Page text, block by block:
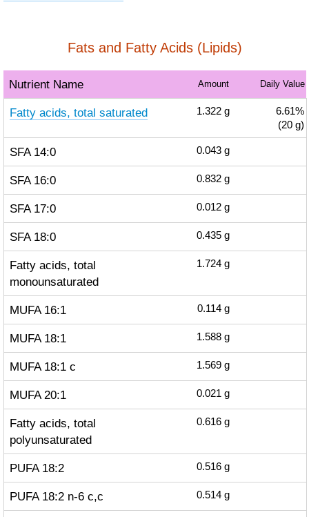
Fats and Fatty Acids (Lipids)
Nutrient Name Amount Daily Value
Fatty acids, total saturated 1.322 g
6.61%
(20 g)
SFA 14:0 0.043 g
SFA 16:0 0.832 g
SFA 17:0 0.012 g
SFA 18:0 0.435 g
Fatty acids, total
monounsaturated
1.724 g
MUFA 16:1 0.114 g
MUFA 18:1 1.588 g
MUFA 18:1 c 1.569 g
MUFA 20:1 0.021 g
Fatty acids, total
polyunsaturated
0.616 g
PUFA 18:2 0.516 g
PUFA 18:2 n-6 c,c 0.514 g